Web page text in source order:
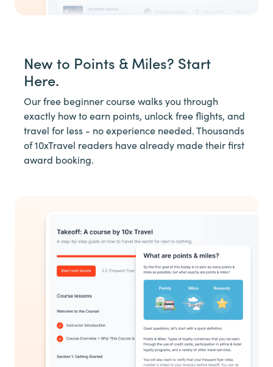
New to Points & Miles? Start
Here.
Our free beginner course walks you through
exactly how to earn points, unlock free flights, and
travel for less - no experience needed. Thousands
of 10xTravel readers have already made their first
award booking.